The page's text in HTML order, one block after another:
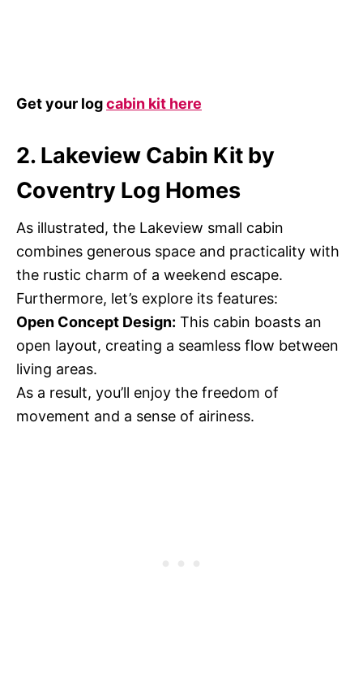
Get your logcabin kit here
2. Lakeview Cabin Kit by
Coventry Log Homes
As illustrated, the Lakeview small cabin
combines generous space and practicality with
the rustic charm of a weekend escape.
Furthermore, let’s explore its features:
Open Concept Design: This cabin boasts an
open layout, creating a seamless flow between
living areas.
As a result, you’ll enjoy the freedom of
movement and a sense of airiness.